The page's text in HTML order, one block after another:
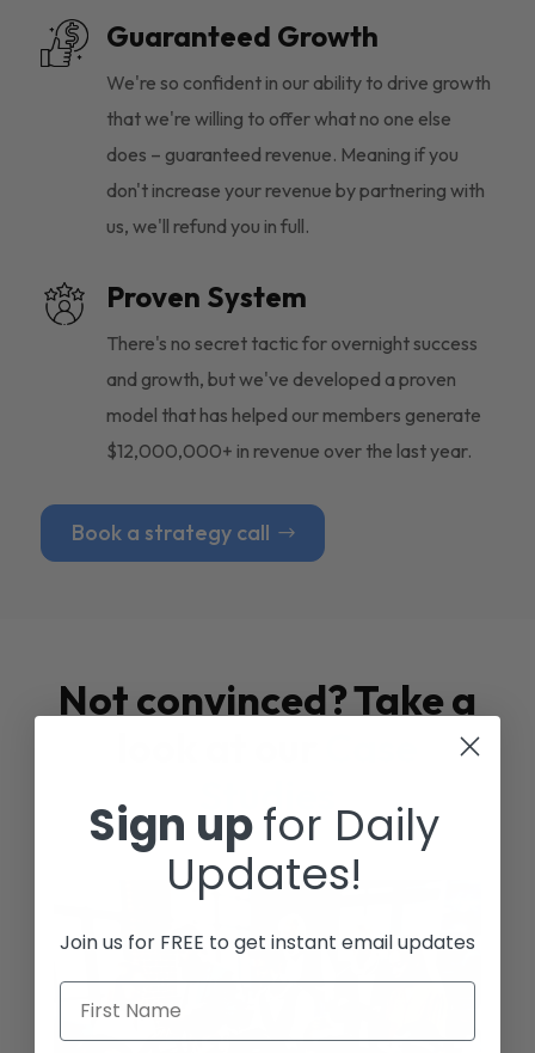
Guaranteed Growth
We're so confident in our ability to drive growth
that we're willing to offer what no one else
does – guaranteed revenue. Meaning if you
don't increase your revenue by partnering with
us, we'll refund you in full.
Proven System
There's no secret tactic for overnight success
and growth, but we've developed a proven
model that has helped our members generate
$12,000,000+ in revenue over the last year.
Book a strategy call
Not convinced? Take a
Studies
Sign upfor Daily
Updates!
Join us for FREE to get instant email updates
First Name